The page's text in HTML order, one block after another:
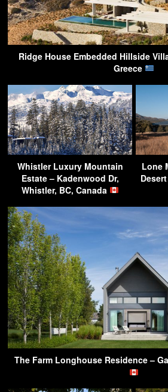
Ridge House Embedded Hillside
Greece
Whistler Luxury Mountain
Estate – Kadenwood Dr,
Whistler, BC, Canada
Lone
The Farm Longhouse Residence –